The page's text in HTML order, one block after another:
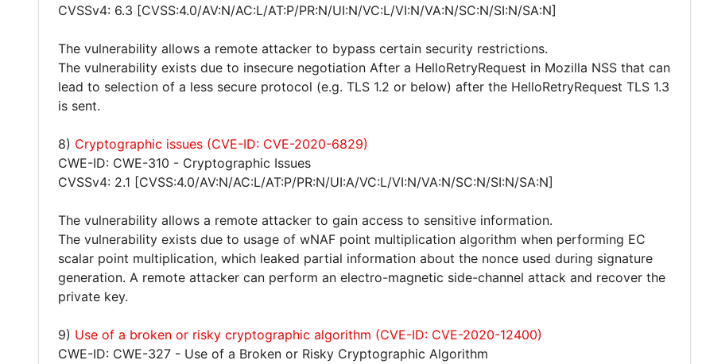
CVSSv4: 6.3 [CVSS:4.0/AV:N/AC:L/AT:P/PR:N/UI:N/VC:L/VI:N/VA:N/SC:N/SI:N/SA:N]
The vulnerability allows a remote attacker to bypass certain security restrictions.
The vulnerability exists due to insecure negotiation After a HelloRetryRequest in Mozilla NSS that can
lead to selection of a less secure protocol (e.g. TLS 1.2 or below) after the HelloRetryRequest TLS 1.3
is sent.
8) Cryptographic issues (CVE-ID: CVE-2020-6829)
CWE-ID: CWE-310 - Cryptographic Issues
CVSSv4: 2.1 [CVSS:4.0/AV:N/AC:L/AT:P/PR:N/UI:A/VC:L/VI:N/VA:N/SC:N/SI:N/SA:N]
The vulnerability allows a remote attacker to gain access to sensitive information.
The vulnerability exists due to usage of wNAF point multiplication algorithm when performing EC
scalar point multiplication, which leaked partial information about the nonce used during signature
generation. A remote attacker can perform an electro-magnetic side-channel attack and recover the
private key.
9) Use of a broken or risky cryptographic algorithm (CVE-ID: CVE-2020-12400)
CWE-ID: CWE-327 - Use of a Broken or Risky Cryptographic Algorithm